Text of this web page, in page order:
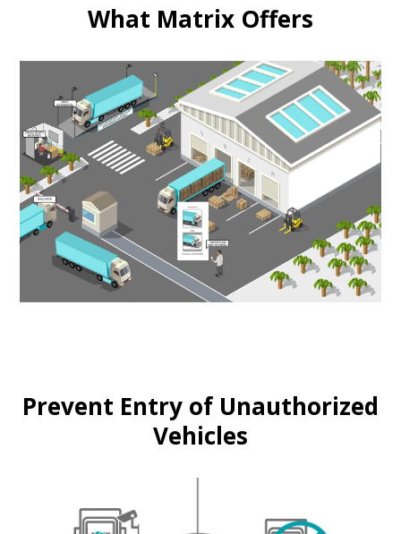
What Matrix Offers
Prevent Entry of Unauthorized
Vehicles